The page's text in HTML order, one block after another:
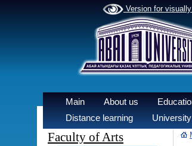
Version for
Main About us
Distance learning
Faculty of Arts